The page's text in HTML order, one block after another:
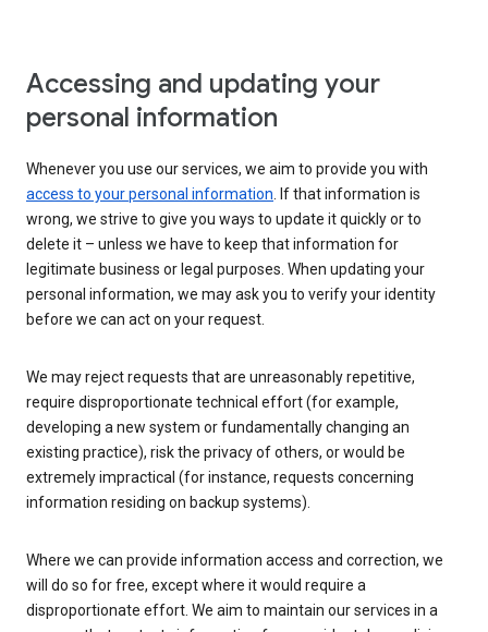
Accessing and updating your
personal information
Whenever you use our services, we aim to provide you with
access to your personal information. If that information is
wrong, we strive to give you ways to update it quickly or to
delete it – unless we have to keep that information for
legitimate business or legal purposes. When updating your
personal information, we may ask you to verify your identity
before we can act on your request.
We may reject requests that are unreasonably repetitive,
require disproportionate technical effort (for example,
developing a new system or fundamentally changing an
existing practice), risk the privacy of others, or would be
extremely impractical (for instance, requests concerning
information residing on backup systems).
Where we can provide information access and correction, we
will do so for free, except where it would require a
disproportionate effort. We aim to maintain our services in a